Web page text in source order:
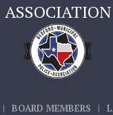
ASSOCIATION
| BOARD MEMBERS |